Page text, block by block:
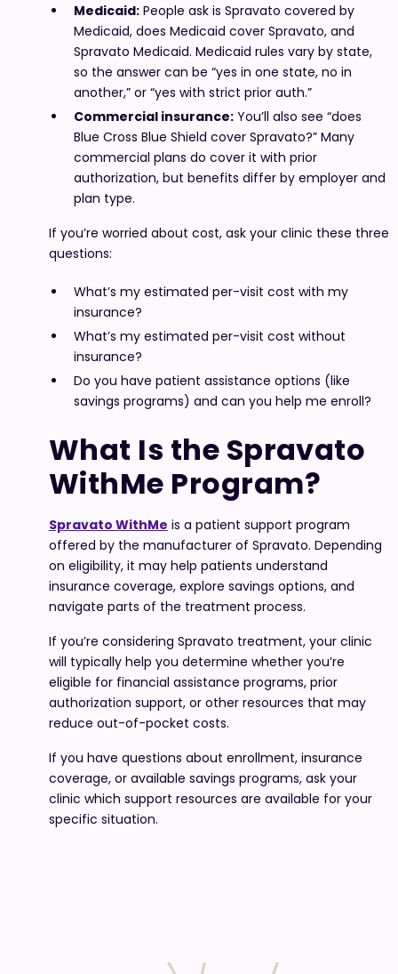
Medicaid:People ask is Spravato covered by
Medicaid, does Medicaid cover Spravato, and
Spravato Medicaid. Medicaid rules vary by state,
so the answer can be “yes in one state, no in
another,” or “yes with strict prior auth.”
Commercial insurance:You’ll also see “does
Blue Cross Blue Shield cover Spravato?” Many
commercial plans do cover it with prior
authorization, but benefits differ by employer and
plan type.
If you’re worried about cost, ask your clinic these three
questions:
What’s my estimated per-visit cost with my
insurance?
What’s my estimated per-visit cost without
insurance?
Do you have patient assistance options (like
savings programs) and can you help me enroll?
What Is the Spravato
WithMe Program?
Spravato WithMe is a patient support program
offered by the manufacturer of Spravato. Depending
on eligibility, it may help patients understand
insurance coverage, explore savings options, and
navigate parts of the treatment process.
If you’re considering Spravato treatment, your clinic
will typically help you determine whether you’re
eligible for financial assistance programs, prior
authorization support, or other resources that may
reduce out-of-pocket costs.
If you have questions about enrollment, insurance
coverage, or available savings programs, ask your
clinic which support resources are available for your
specific situation.